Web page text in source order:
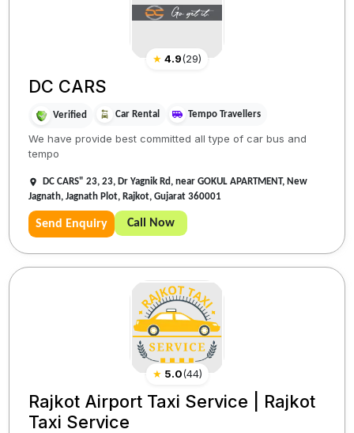
★ 4.9(29)
DC CARS
Verified Car Rental Tempo Travellers
We have provide best committed all type of car bus and
tempo
DC CARS" 23, 23, Dr Yagnik Rd, near GOKUL APARTMENT, New
Jagnath, Jagnath Plot, Rajkot, Gujarat 360001
Send Enquiry Call Now
★ 5.0(44)
Rajkot Airport Taxi Service | Rajkot
Taxi Service